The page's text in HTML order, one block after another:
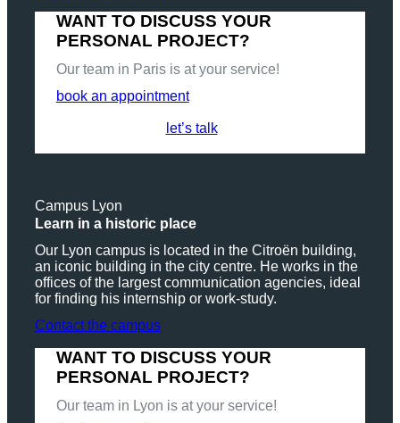
WANT TO DISCUSS YOUR
PERSONAL PROJECT?
Our team in Paris is at your service!
book an appointment
let’s talk
Campus Lyon
Learn in a historic place
Our Lyon campus is located in the Citroën building,
an iconic building in the city centre. He works in the
offices of the largest communication agencies, ideal
for finding his internship or work-study.
Contact the campus
WANT TO DISCUSS YOUR
PERSONAL PROJECT?
Our team in Lyon is at your service!